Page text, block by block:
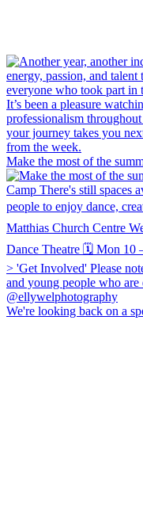
Make the most of the
We're looking back on a